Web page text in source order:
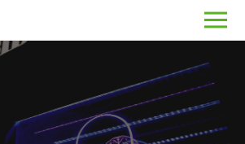
Search